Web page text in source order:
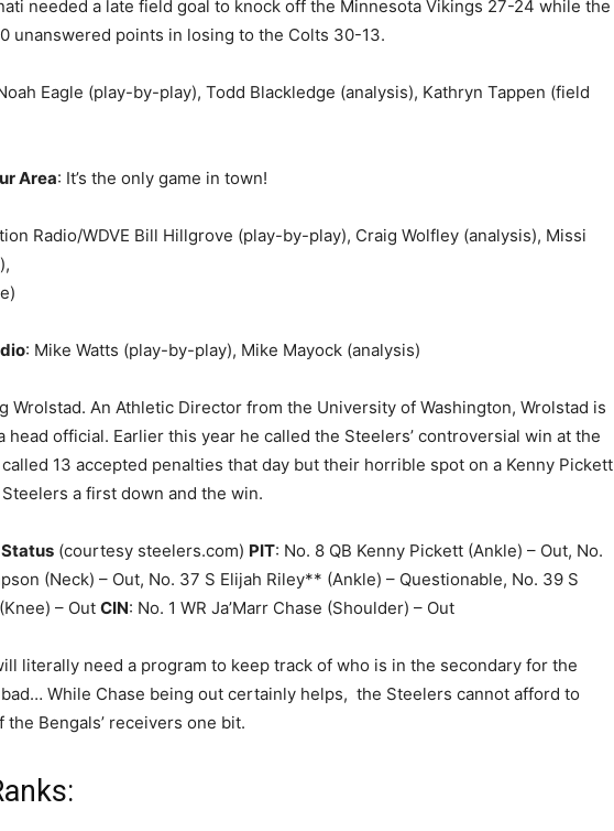
needed a late field goal to knock off the Minnesota Vikings 27-24 while the
unanswered points in losing to the Colts 30-13.
Eagle (play-by-play), Todd Blackledge (analysis), Kathryn Tappen (field
Area: It’s the only game in town!
Radio/WDVE Bill Hillgrove (play-by-play), Craig Wolfley (analysis), Missi
: Mike Watts (play-by-play), Mike Mayock (analysis)
Wrolstad. An Athletic Director from the University of Washington, Wrolstad is
head official. Earlier this year he called the Steelers’ controversial win at the
13 accepted penalties that day but their horrible spot on a Kenny Pickett
a first down and the win.
(courtesy steelers.com) PIT: No. 8 QB Kenny Pickett (Ankle) – Out, No.
(Neck) – Out, No. 37 S Elijah Riley** (Ankle) – Questionable, No. 39 S
– Out CIN: No. 1 WR Ja’Marr Chase (Shoulder) – Out
literally need a program to keep track of who is in the secondary for the
bad… While Chase being out certainly helps, the Steelers cannot afford to
Bengals’ receivers one bit.